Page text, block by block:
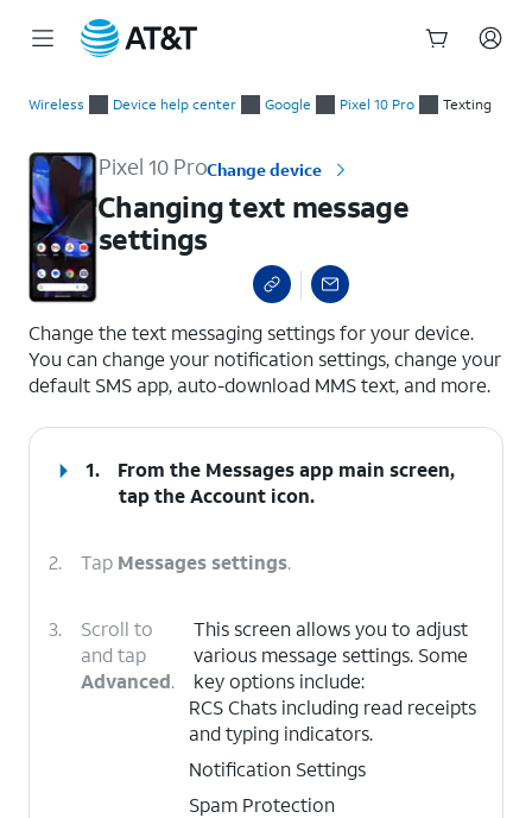
Wireless Device help center Google Pixel 10 Pro Texting
Pixel 10 ProChange device
Changing text message
settings
Change the text messaging settings for your device.
You can change your notification settings, change your
default SMS app, auto-download MMS text, and more.
1.
From the Messages app main screen,
tap theAccount icon.
2. Tap Messages settings.
3.
Scroll to
and tap
Advanced.
This screen allows you to adjust
various message settings. Some
key options include:
RCS Chats including read receipts
and typing indicators.
Notification Settings
Spam Protection